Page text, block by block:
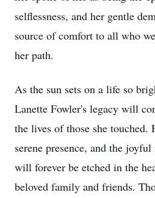
selflessness, and her gentle
source of comfort to all who
her path.
As the sun sets on a life so
Lanette Fowler's legacy will
the lives of those she touched.
serene presence, and the
will forever be etched in the
beloved family and friends.